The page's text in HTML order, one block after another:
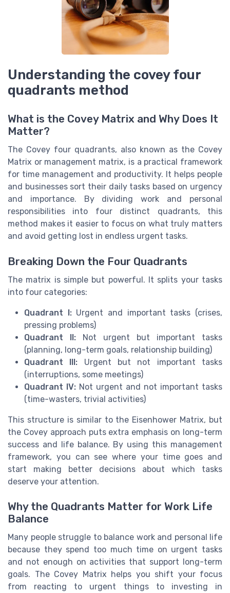
Understanding the covey four
quadrants method
What is the Covey Matrix and Why Does It
Matter?
The Covey four quadrants, also known as the Covey
Matrix or management matrix, is a practical framework
for time management and productivity. It helps people
and businesses sort their daily tasks based on urgency
and importance. By dividing work and personal
responsibilities into four distinct quadrants, this
method makes it easier to focus on what truly matters
and avoid getting lost in endless urgent tasks.
Breaking Down the Four Quadrants
The matrix is simple but powerful. It splits your tasks
into four categories:
Quadrant I:Urgent and important tasks (crises,
pressing problems)
Quadrant II: Not urgent but important tasks
(planning, long-term goals, relationship building)
Quadrant III: Urgent but not important tasks
(interruptions, some meetings)
Quadrant IV: Not urgent and not important tasks
(time-wasters, trivial activities)
This structure is similar to the Eisenhower Matrix, but
the Covey approach puts extra emphasis on long-term
success and life balance. By using this management
framework, you can see where your time goes and
start making better decisions about which tasks
deserve your attention.
Why the Quadrants Matter for Work Life
Balance
Many people struggle to balance work and personal life
because they spend too much time on urgent tasks
and not enough on activities that support long-term
goals. The Covey Matrix helps you shift your focus
from reacting to urgent things to investing in